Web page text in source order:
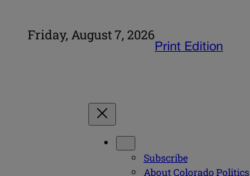
Friday, August 7, 2026
Print Edition
Subscribe
About Colorado Politics